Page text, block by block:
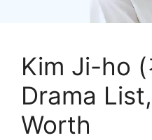
Kim Ji-ho
Drama
Worth